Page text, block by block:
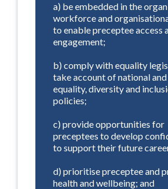
a) be embedded in the
workforce and
to enable preceptee access
engagement;
b) comply with equality
take account of national
equality, diversity and
policies;
c) provide opportunities for
preceptees to develop
to support their future
d) prioritise preceptee and
health and wellbeing; and